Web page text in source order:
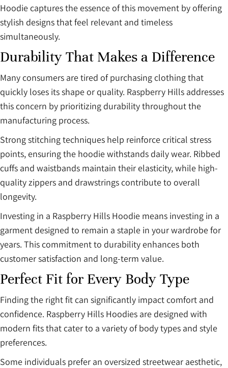
Hoodie captures the essence of this movement by offering
stylish designs that feel relevant and timeless
simultaneously.
Durability That Makes a Difference
Many consumers are tired of purchasing clothing that
quickly loses its shape or quality. Raspberry Hills addresses
this concern by prioritizing durability throughout the
manufacturing process.
Strong stitching techniques help reinforce critical stress
points, ensuring the hoodie withstands daily wear. Ribbed
cuffs and waistbands maintain their elasticity, while high-
quality zippers and drawstrings contribute to overall
longevity.
Investing in a Raspberry Hills Hoodie means investing in a
garment designed to remain a staple in your wardrobe for
years. This commitment to durability enhances both
customer satisfaction and long-term value.
Perfect Fit for Every Body Type
Finding the right fit can significantly impact comfort and
confidence. Raspberry Hills Hoodies are designed with
modern fits that cater to a variety of body types and style
preferences.
Some individuals prefer an oversized streetwear aesthetic,